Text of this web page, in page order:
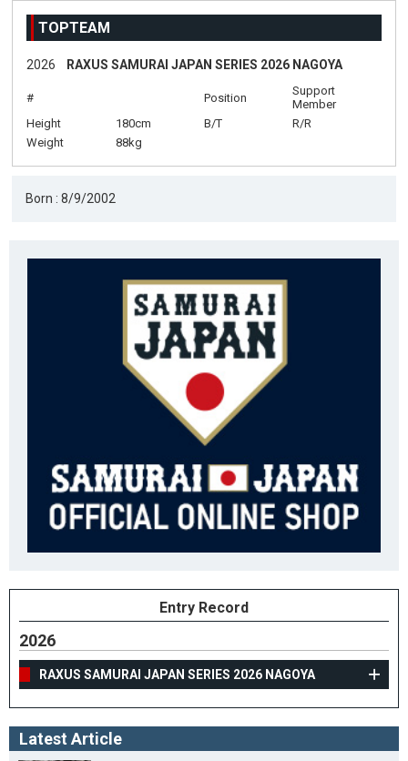
TOPTEAM
2026 RAXUS SAMURAI JAPAN SERIES 2026 NAGOYA
# Position
Support
Member
Height
180cm B/T
R/R
Weight
88kg
Born : 8/9/2002
Entry Record
2026
RAXUS SAMURAI JAPAN SERIES 2026 NAGOYA
Latest Article